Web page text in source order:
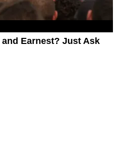
Earnest? Just Ask